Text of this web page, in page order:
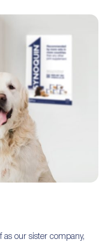
as our sister company,